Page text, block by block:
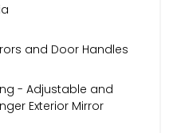
and Door Handles
- Adjustable and
Exterior Mirror